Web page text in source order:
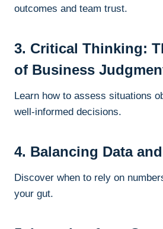
outcomes and team trust.
3. Critical Thinking:
of Business
Learn how to assess situations
well-informed decisions.
4. Balancing Data
Discover when to rely on
your gut.